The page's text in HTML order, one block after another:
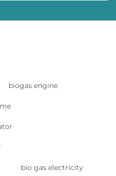
biogas engine
bio gas electricity